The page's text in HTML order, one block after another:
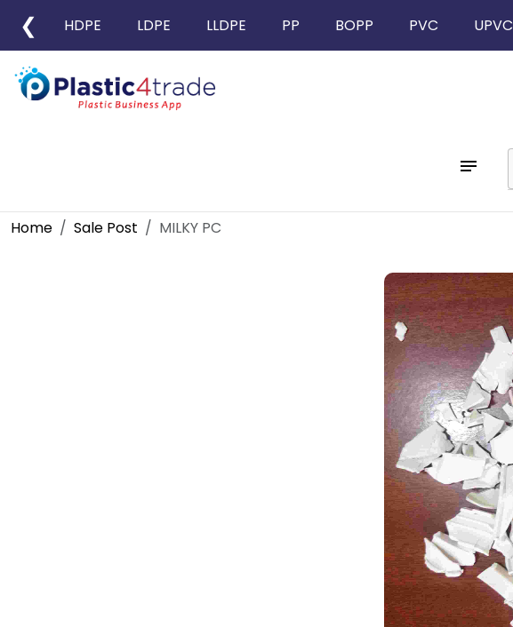
❮ HDPE LDPE LLDPE PP BOPP PVC UPVC
notes
Home Sale Post MILKY PC